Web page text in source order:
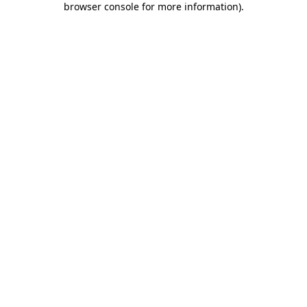
browser console for more information).